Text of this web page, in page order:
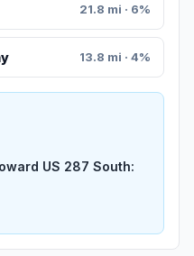
21.8 mi · 6%
13.8 mi · 4%
US 287 South: